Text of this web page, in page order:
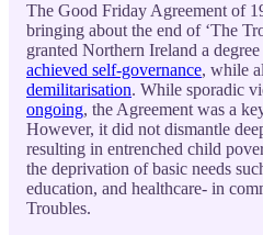
The Good Friday Agreement of
bringing about the end of ‘The
granted Northern Ireland a
achieved self-governance, while
demilitarisation. While sporadic
ongoing, the Agreement was a
However, it did not dismantle
resulting in entrenched child
the deprivation of basic needs
education, and healthcare- in
Troubles.